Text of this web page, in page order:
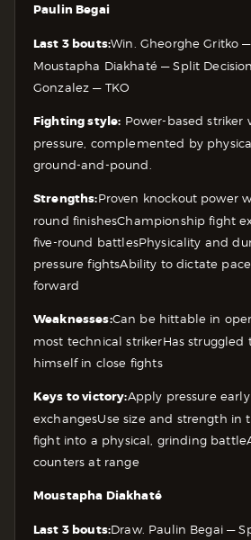
Paulin Begai
Last 3 bouts:Win. Gheorghe Gritko —
Moustapha Diakhaté — Split Decision
Gonzalez — TKO
Fighting style: Power-based striker
pressure, complemented by
ground-and-pound.
Strengths:Proven knockout power
round finishesChampionship fight
five-round battlesPhysicality and
pressure fightsAbility to dictate
forward
Weaknesses:Can be hittable in
most technical strikerHas struggled
himself in close fights
Keys to victory:Apply pressure
exchangesUse size and strength in
fight into a physical, grinding battle
counters at range
Moustapha Diakhaté
Last 3 bouts:Draw. Paulin Begai —